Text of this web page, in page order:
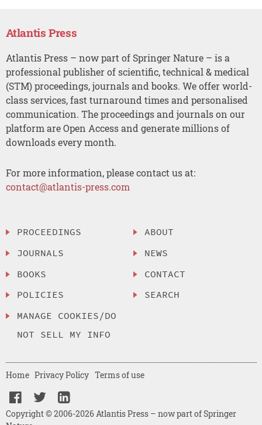
Atlantis Press
Atlantis Press – now part of Springer Nature – is a
professional publisher of scientific, technical & medical
(STM) proceedings, journals and books. We offer world-
class services, fast turnaround times and personalised
communication. The proceedings and journals on our
platform are Open Access and generate millions of
downloads every month.
For more information, please contact us at:
contact@atlantis-press.com
PROCEEDINGS
JOURNALS
BOOKS
POLICIES
MANAGE COOKIES/DO
NOT SELL MY INFO
ABOUT
NEWS
CONTACT
SEARCH
Copyright © 2006-2026 Atlantis Press – now part of Springer
Home Privacy Policy Terms of use